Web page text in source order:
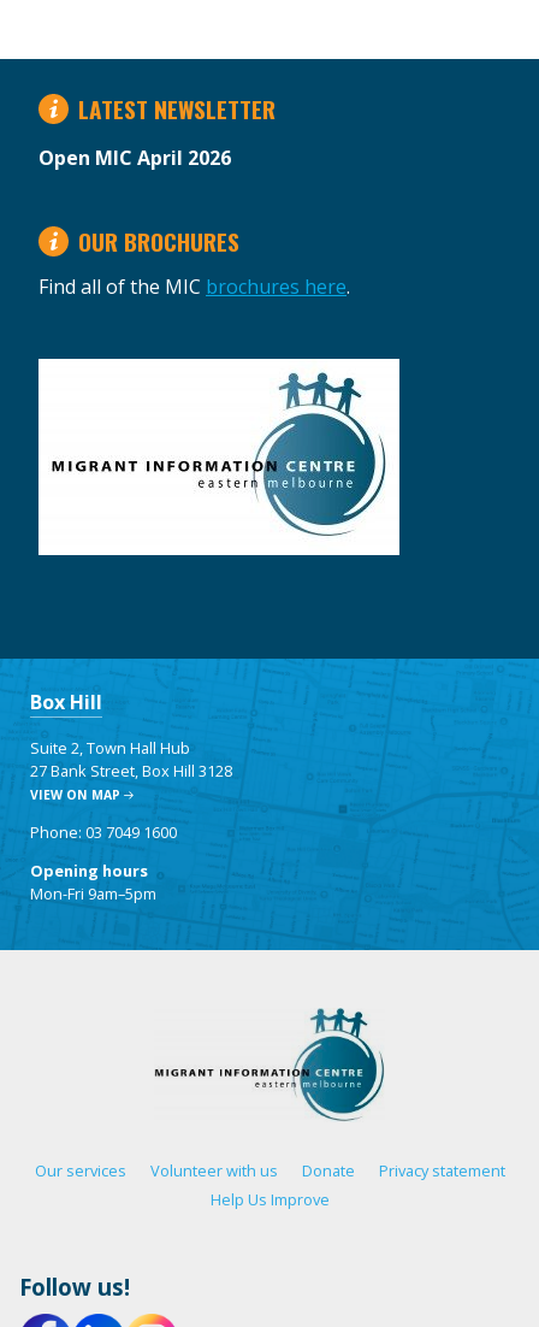
LATEST NEWSLETTER
Open MIC April 2026
OUR BROCHURES
Find all of the MIC brochures here.
Box Hill
Suite 2, Town Hall Hub
27 Bank Street, Box Hill 3128
VIEW ON MAP
Phone: 03 7049 1600
Opening hours
Mon-Fri 9am–5pm
Our services Volunteer with us Donate
Privacy statement
Help Us Improve
Follow us!